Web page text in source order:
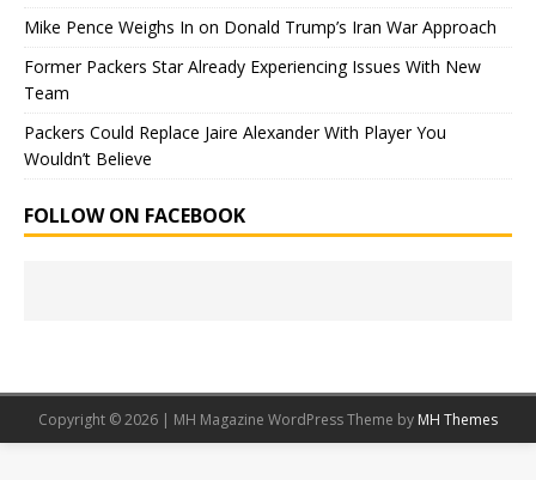
Mike Pence Weighs In on Donald Trump’s Iran War Approach
Former Packers Star Already Experiencing Issues With New
Team
Packers Could Replace Jaire Alexander With Player You
Wouldn’t Believe
FOLLOW ON FACEBOOK
Copyright © 2026 | MH Magazine WordPress Theme by MH Themes